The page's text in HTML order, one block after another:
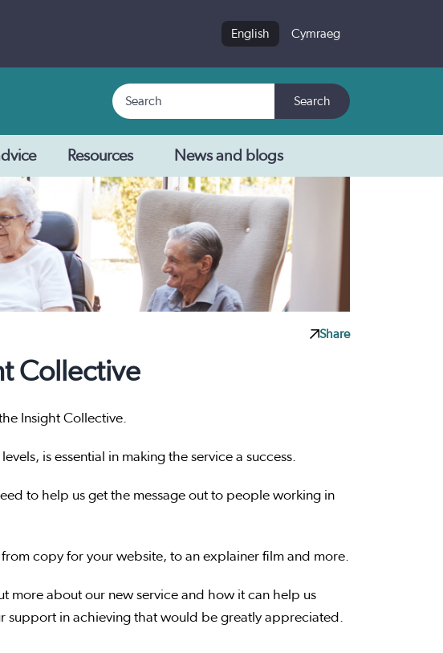
English Cymraeg
Search
Search
Resources News and blogs
Share
Collective
Insight Collective.
is essential in making the service a success.
to help us get the message out to people working in
copy for your website, to an explainer film and more.
more about our new service and how it can help us
support in achieving that would be greatly appreciated.